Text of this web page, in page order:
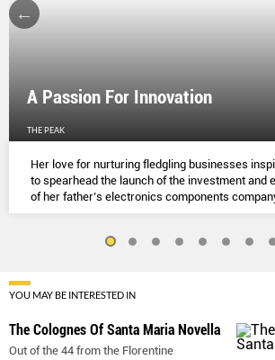
A Passion For Innovation
THE PEAK
Her love for nurturing fledgling businesses
to spearhead the launch of the investment and
of her father’s electronics components
YOU MAY BE INTERESTED IN
The Colognes Of Santa Maria Novella
Out of the 44 from the Florentine